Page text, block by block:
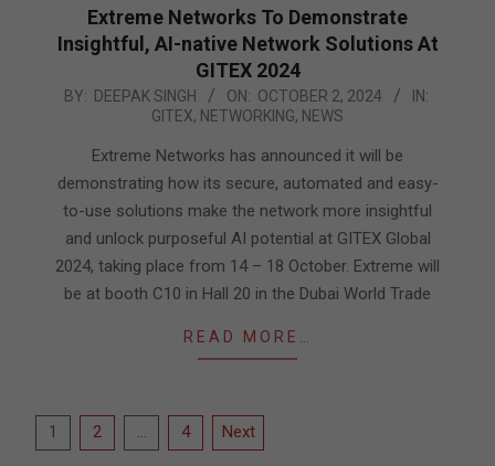
Extreme Networks To Demonstrate
Insightful, AI-native Network Solutions At
GITEX 2024
2024-
BY: DEEPAK SINGH ON: OCTOBER 2, 2024
IN:
GITEX, NETWORKING, NEWS
Extreme Networks has announced it will be
demonstrating how its secure, automated and easy-
to-use solutions make the network more insightful
and unlock purposeful AI potential at GITEX Global
2024, taking place from 14 – 18 October. Extreme will
be at booth C10 in Hall 20 in the Dubai World Trade
READ MORE…
Posts
1 2 … 4 Next